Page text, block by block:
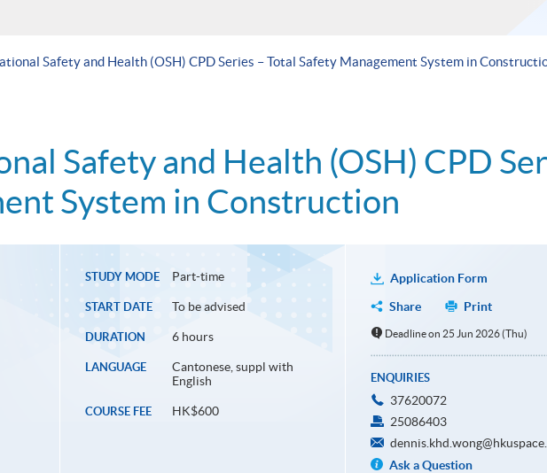
Safety and Health (OSH) CPD Series – Total Safety Management System in
Safety and Health (OSH) CPD
System in Construction
STUDY MODE Part-time
START DATE To be advised
DURATION 6 hours
LANGUAGE
Cantonese, suppl with
English
COURSE FEE HK$600
Application Form
Share
Print
Deadline on 25 Jun 2026 (Thu)
ENQUIRIES
37620072
25086403
Ask a Question